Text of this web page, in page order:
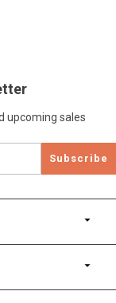
upcoming sales
Subscribe